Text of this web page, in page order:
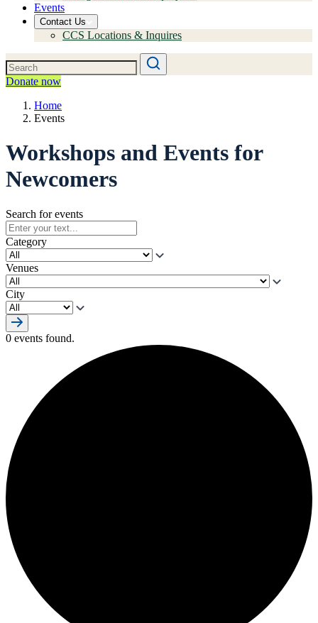
Events
Contact Us
CCS Locations & Inquires
Donate now
Home
Events
Workshops and Events for
Newcomers
Search for events
Category
Venues
City
0 events found.